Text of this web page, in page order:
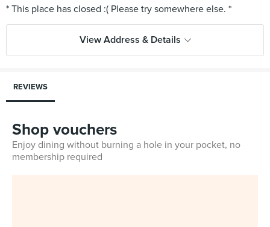
View Address & Details
REVIEWS
Shop vouchers
Enjoy dining without burning a hole in your pocket, no
membership required